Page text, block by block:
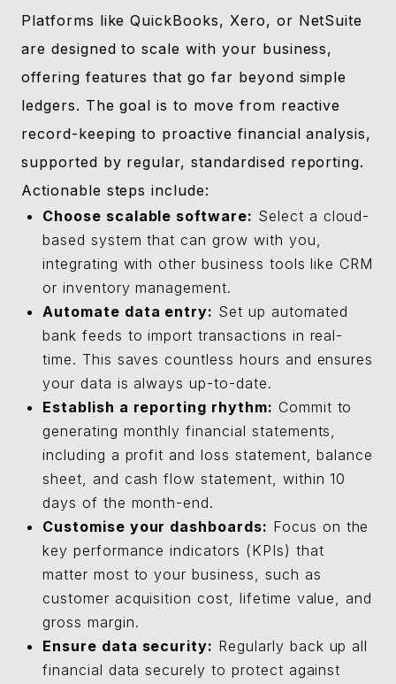
Platforms like QuickBooks, Xero, or NetSuite
are designed to scale with your business,
offering features that go far beyond simple
ledgers. The goal is to move from reactive
record-keeping to proactive financial analysis,
supported by regular, standardised reporting.
Actionable steps include:
Choose scalable software: Select a cloud-
based system that can grow with you,
integrating with other business tools like CRM
or inventory management.
Automate data entry: Set up automated
bank feeds to import transactions in real-
time. This saves countless hours and ensures
your data is always up-to-date.
Establish a reporting rhythm: Commit to
generating monthly financial statements,
including a profit and loss statement, balance
sheet, and cash flow statement, within 10
days of the month-end.
Customise your dashboards: Focus on the
key performance indicators (KPIs) that
matter most to your business, such as
customer acquisition cost, lifetime value, and
gross margin.
Ensure data security: Regularly back up all
financial data securely to protect against